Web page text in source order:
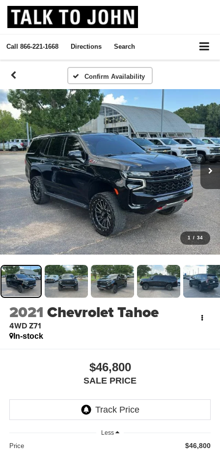
Call 866-221-1668 Directions Search
Confirm Availability
1 / 34
2021 Chevrolet Tahoe
4WD Z71
In-stock
$46,800
SALE PRICE
Less
Price $46,800